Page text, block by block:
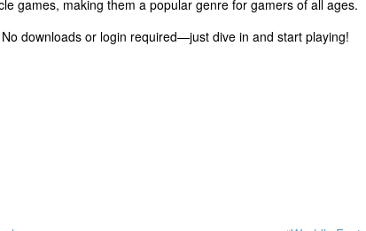
games, making them a popular genre for gamers of all ages.
downloads or login required—just dive in and start playing!